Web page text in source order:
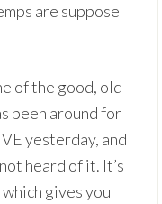
are suppose
of the good, old
been around for
yesterday, and
heard of it. It’s
gives you